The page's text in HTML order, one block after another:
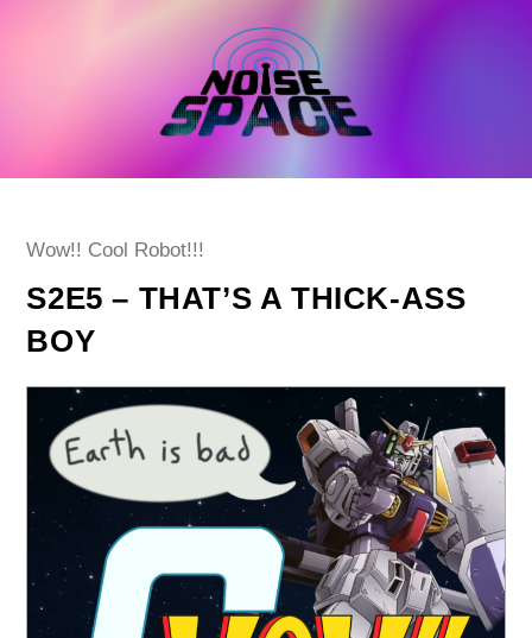
Post
Wow!! Cool Robot!!!
S2E5 – THAT’S A THICK-ASS
BOY